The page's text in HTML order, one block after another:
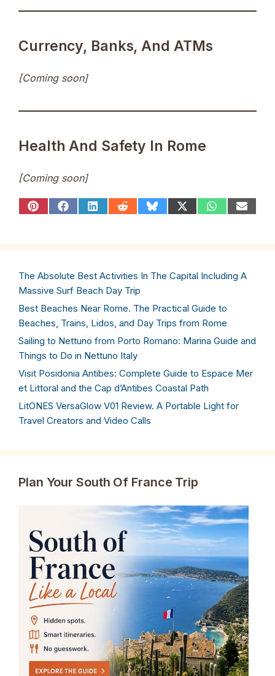
Currency, Banks, And ATMs
[Coming soon]
Health And Safety In Rome
[Coming soon]
ShareShareShareShareShareShareShareShare
The Absolute Best Activities In The Capital Including A
Massive Surf Beach Day Trip
Best Beaches Near Rome. The Practical Guide to
Beaches, Trains, Lidos, and Day Trips from Rome
Sailing to Nettuno from Porto Romano: Marina Guide and
Things to Do in Nettuno Italy
Visit Posidonia Antibes: Complete Guide to Espace Mer
et Littoral and the Cap d’Antibes Coastal Path
LitONES VersaGlow V01 Review. A Portable Light for
Travel Creators and Video Calls
Plan Your South Of France Trip